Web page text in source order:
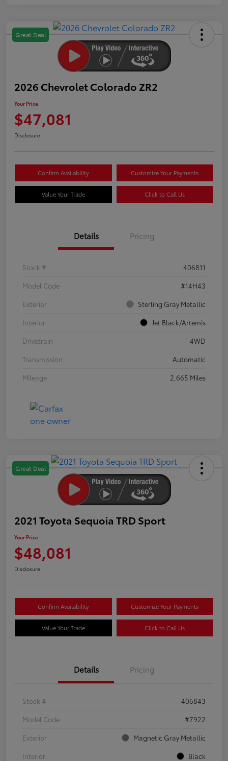
Great Deal
2026 Chevrolet Colorado ZR2
Your Price
$47,081
Disclosure
Confirm Availability Customize Your Payments
Value Your Trade Click to Call Us
Details Pricing
Stock #
406811
Model Code
#14H43
Exterior
Sterling Gray Metallic
Interior
Jet Black/Artemis
Drivetrain
4WD
Transmission
Automatic
Mileage
2,665 Miles
Great Deal
2021 Toyota Sequoia TRD Sport
Your Price
$48,081
Disclosure
Confirm Availability Customize Your Payments
Value Your Trade Click to Call Us
Details Pricing
Stock #
406843
Model Code
#7922
Exterior
Magnetic Gray Metallic
Interior
Black